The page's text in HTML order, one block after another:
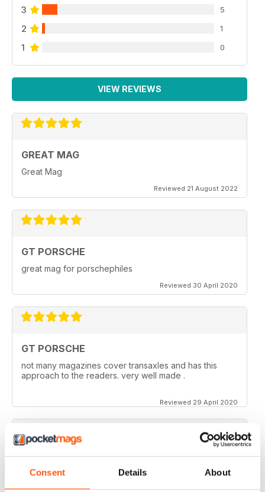
Consent Details About
3 5
2 1
1 0
VIEW REVIEWS
GREAT MAG
Great Mag
Reviewed 21 August 2022
GT PORSCHE
great mag for porschephiles
Reviewed 30 April 2020
GT PORSCHE
not many magazines cover transaxles and has this
approach to the readers. very well made .
Reviewed 29 April 2020
GT PORSCHE
Keep up the good work - your mag is an enjoyable
read